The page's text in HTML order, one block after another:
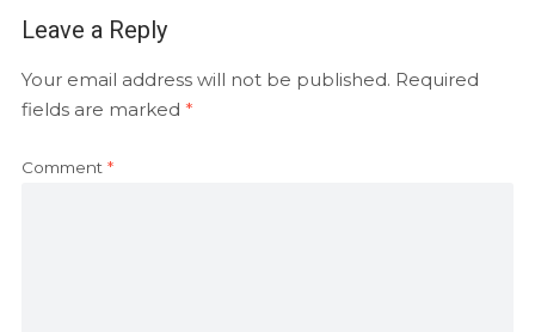
Leave a Reply
Your email address will not be published. Required
fields are marked *
Comment *